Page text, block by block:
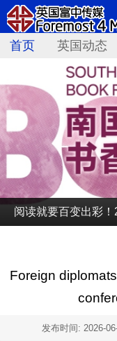
首页 英国动态
阅读就要百变出彩
Foreign
发布时间: 2026-